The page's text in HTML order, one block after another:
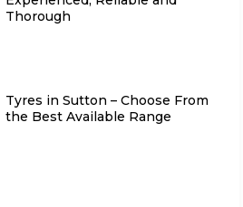
Thorough
Tyres in Sutton – Choose From
the Best Available Range